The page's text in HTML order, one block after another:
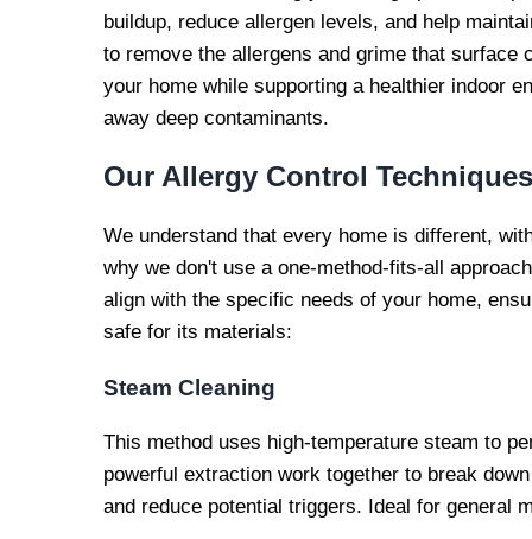
buildup, reduce allergen levels, and help
to remove the allergens and grime that
your home while supporting a healthier indoor
away deep contaminants.
Our Allergy Control Techniques
We understand that every home is different,
why we don't use a one-method-fits-all
align with the specific needs of your home,
safe for its materials:
Steam Cleaning
This method uses high-temperature steam to
powerful extraction work together to break
and reduce potential triggers. Ideal for general